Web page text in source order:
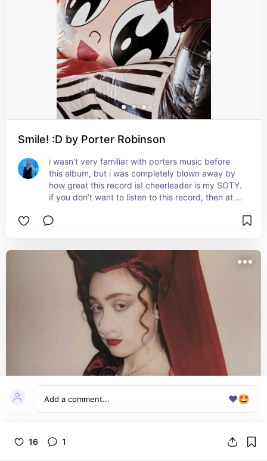
❤️🤩
16 1
Smile! :D by Porter Robinson
i wasn’t very familiar with porters music before
this album, but i was completely blown away by
how great this record is! cheerleader is my SOTY.
if you don’t want to listen to this record, then at
not an album, but a worthwhile mention! this is my